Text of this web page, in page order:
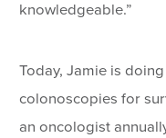
knowledgeable.”
Today, Jamie is
colonoscopies for
an oncologist